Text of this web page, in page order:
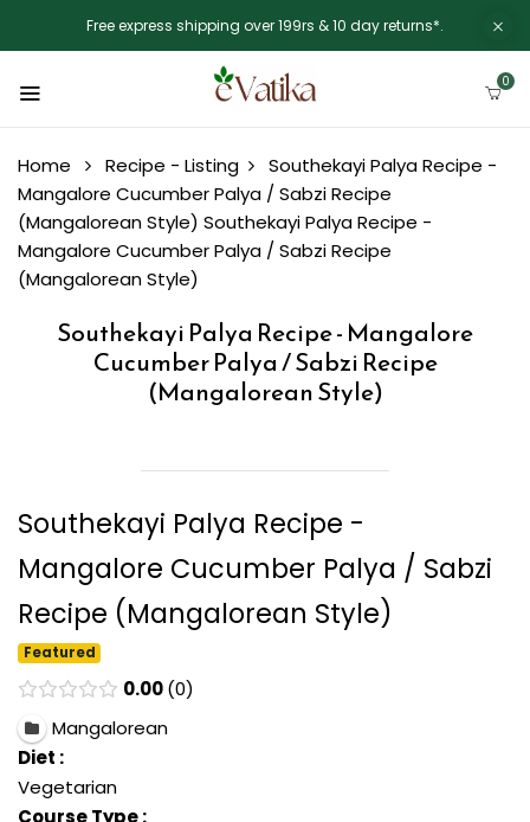
Free express shipping over 199rs & 10 day returns*.
0
Home Recipe - Listing
Southekayi Palya Recipe -
Mangalore Cucumber Palya / Sabzi Recipe
(Mangalorean Style) Southekayi Palya Recipe -
Mangalore Cucumber Palya / Sabzi Recipe
(Mangalorean Style)
Southekayi Palya Recipe - Mangalore
Cucumber Palya / Sabzi Recipe
(Mangalorean Style)
Southekayi Palya Recipe -
Mangalore Cucumber Palya / Sabzi
Recipe (Mangalorean Style)
Featured
0.00 0
Mangalorean
Diet :
Vegetarian